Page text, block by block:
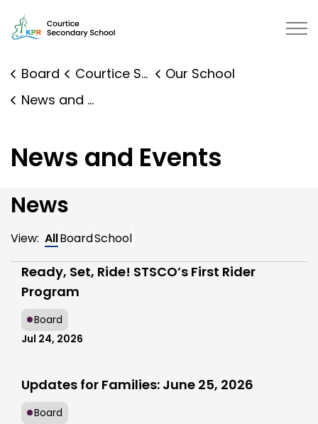
Courtice Secondary School | Kawartha Pine Ridge
Board Courtice Secondary School
Our School
News and Events
News and Events
News
View: AllBoardSchool
Ready, Set, Ride! STSCO’s First Rider
Program
Board
Jul 24, 2026
Updates for Families: June 25, 2026
Board